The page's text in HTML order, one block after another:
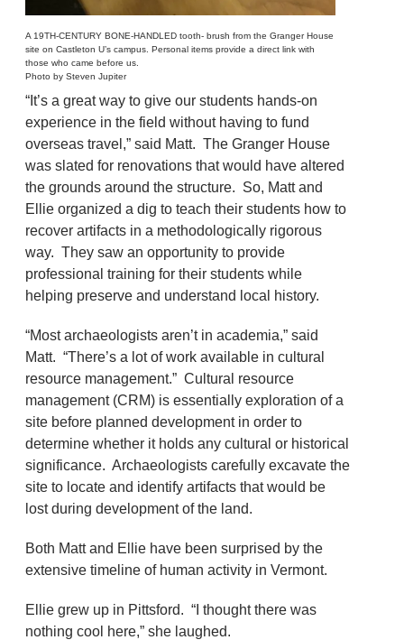
A 19TH-CENTURY BONE-HANDLED tooth- brush from the Granger House
site on Castleton U’s campus. Personal items provide a direct link with
those who came before us.
Photo by Steven Jupiter
“It’s a great way to give our students hands-on
experience in the field without having to fund
overseas travel,” said Matt. The Granger House
was slated for renovations that would have altered
the grounds around the structure. So, Matt and
Ellie organized a dig to teach their students how to
recover artifacts in a methodologically rigorous
way. They saw an opportunity to provide
professional training for their students while
helping preserve and understand local history.
“Most archaeologists aren’t in academia,” said
Matt. “There’s a lot of work available in cultural
resource management.” Cultural resource
management (CRM) is essentially exploration of a
site before planned development in order to
determine whether it holds any cultural or historical
significance. Archaeologists carefully excavate the
site to locate and identify artifacts that would be
lost during development of the land.
Both Matt and Ellie have been surprised by the
extensive timeline of human activity in Vermont.
Ellie grew up in Pittsford. “I thought there was
nothing cool here,” she laughed.